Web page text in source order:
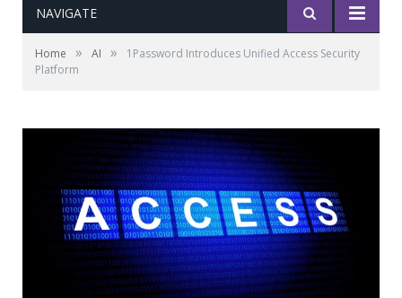
NAVIGATE
Home » AI »
1Password Introduces Unified Access Security
Platform